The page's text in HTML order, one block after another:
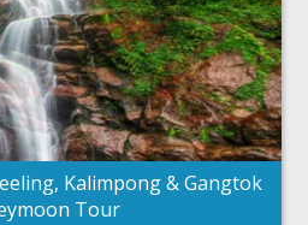
Kalimpong & Gangtok
Tour